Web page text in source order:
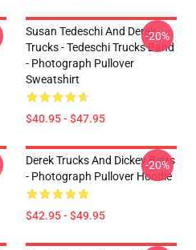
Susan Tedeschi And Derek
Trucks - Tedeschi Trucks Band
- Photograph Pullover
Sweatshirt
$40.95 - $47.95
-20%
Derek Trucks And Dickey Betts
- Photograph Pullover Hoodie
$42.95 - $49.95
-20%